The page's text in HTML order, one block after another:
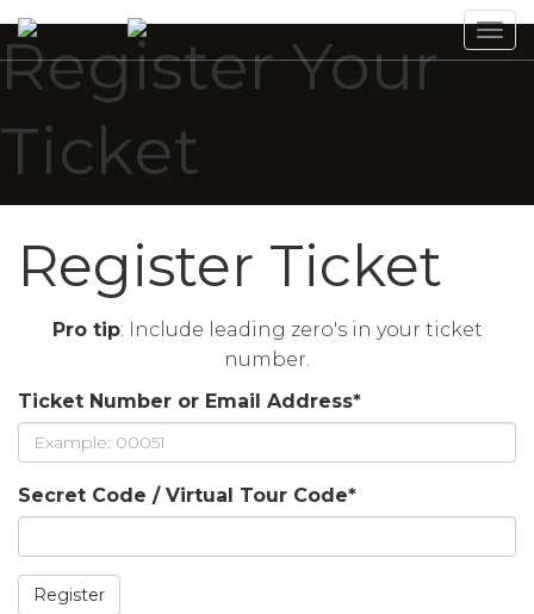
Register Your
Ticket
Register Ticket
Pro tip: Include leading zero's in your ticket
number.
Ticket Number or Email Address*
Secret Code / Virtual Tour Code*
Register